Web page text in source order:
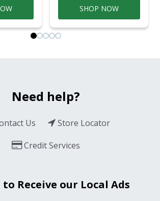
SHOP NOW
Need help?
Us
Store Locator
Credit Services
to Receive our Local Ads